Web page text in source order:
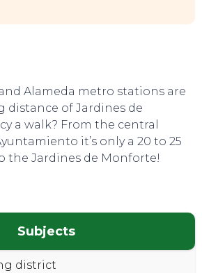
Alameda metro stations are
of Jardines de
a walk? From the central
it’s only a 20 to 25
the Jardines de Monforte!
Subjects
district